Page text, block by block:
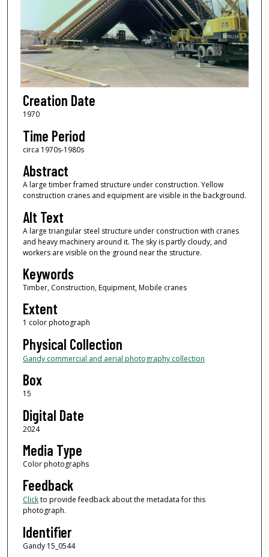
Creation Date
1970
Time Period
circa 1970s-1980s
Abstract
A large timber framed structure under construction. Yellow
construction cranes and equipment are visible in the background.
Alt Text
A large triangular steel structure under construction with cranes
and heavy machinery around it. The sky is partly cloudy, and
workers are visible on the ground near the structure.
Keywords
Timber, Construction, Equipment, Mobile cranes
Extent
1 color photograph
Physical Collection
Gandy commercial and aerial photography collection
Box
15
Digital Date
2024
Media Type
Color photographs
Feedback
Clickto provide feedback about the metadata for this
photograph.
Identifier
Gandy 15_0544